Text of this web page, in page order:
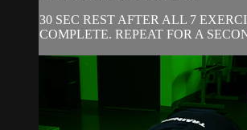
30 SEC REST AFTER ALL 7
COMPLETE. REPEAT FOR A